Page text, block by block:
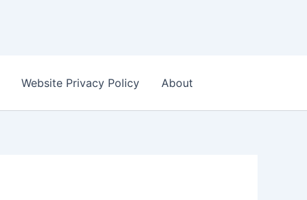
Website Privacy Policy About